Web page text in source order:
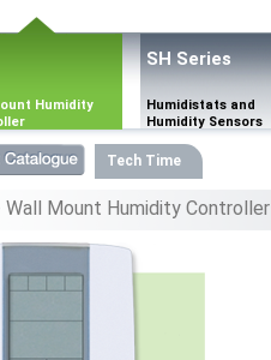
Humidity
SH Series
Humidistats and
Humidity Sensors
Tech Time
Wall Mount Humidity Controller